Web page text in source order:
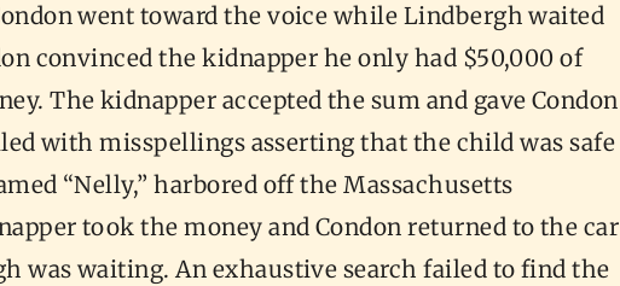
went toward the voice while Lindbergh waited
convinced the kidnapper he only had $50,000 of
The kidnapper accepted the sum and gave Condon
with misspellings asserting that the child was safe
“Nelly,” harbored off the Massachusetts
took the money and Condon returned to the car
was waiting. An exhaustive search failed to find the